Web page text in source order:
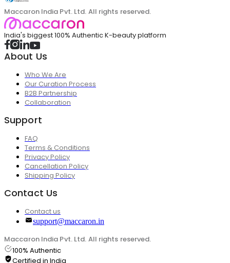
Maccaron India Pvt. Ltd. All rights reserved.
India's biggest 100% Authentic K-beauty platform
About Us
Who We Are
Our Curation Process
B2B Partnership
Collaboration
Support
FAQ
Terms & Conditions
Privacy Policy
Cancellation Policy
Shipping Policy
Contact Us
Contact us
support@maccaron.in
Maccaron India Pvt. Ltd. All rights reserved.
100% Authentic
Certified in India